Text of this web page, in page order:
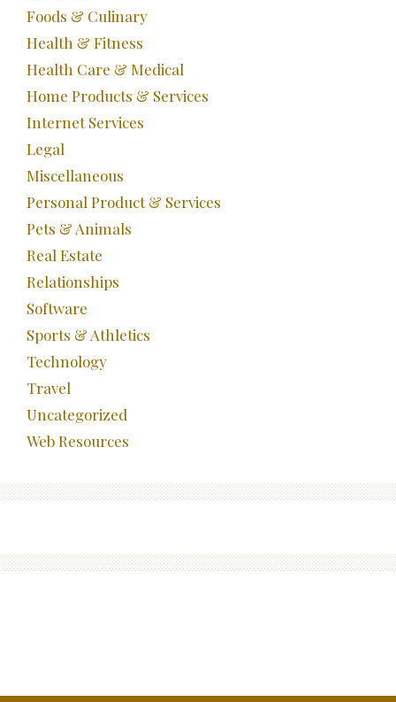
Foods & Culinary
Health & Fitness
Health Care & Medical
Home Products & Services
Internet Services
Legal
Miscellaneous
Personal Product & Services
Pets & Animals
Real Estate
Relationships
Software
Sports & Athletics
Technology
Travel
Uncategorized
Web Resources